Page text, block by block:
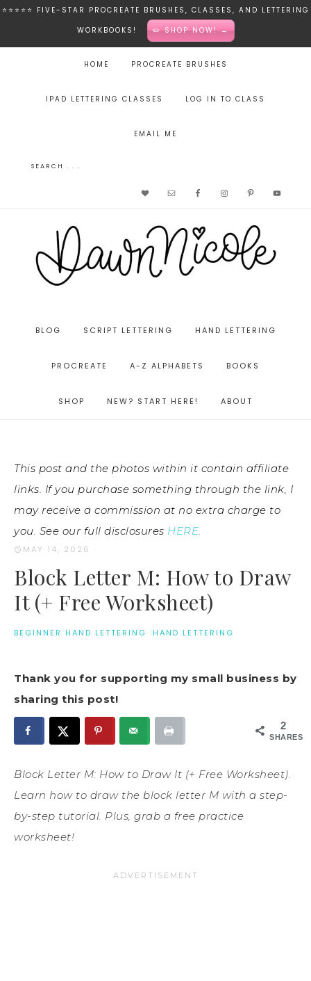
⭐️⭐️⭐️⭐️⭐️ FIVE-STAR PROCREATE BRUSHES, CLASSES, AND LETTERING
WORKBOOKS!
✏️ SHOP NOW! →
HOME PROCREATE BRUSHES
IPAD LETTERING CLASSES LOG IN TO CLASS
EMAIL ME
BLOG SCRIPT LETTERING HAND LETTERING
PROCREATE A-Z ALPHABETS BOOKS
SHOP NEW? START HERE! ABOUT
This post and the photos within it contain affiliate
links. If you purchase something through the link, I
may receive a commission at no extra charge to
you. See our full disclosures HERE.
MAY 14, 2026 ·
Block Letter M: How to Draw
It (+ Free Worksheet)
BEGINNER HAND LETTERING· HAND LETTERING
Thank you for supporting my small business by
sharing this post!
2
SHARES
Block Letter M: How to Draw It (+ Free Worksheet).
Learn how to draw the block letter M with a step-
by-step tutorial. Plus, grab a free practice
worksheet!